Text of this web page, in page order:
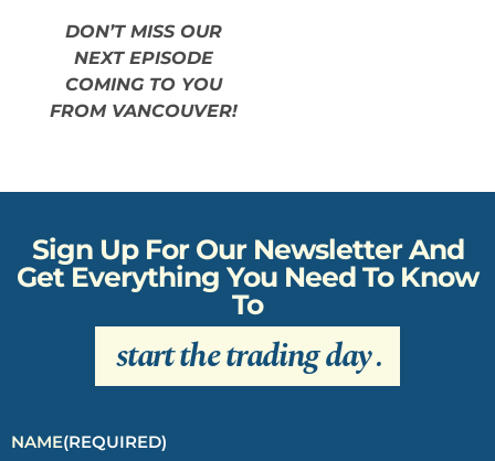
DON’T MISS OUR
NEXT EPISODE
COMING TO YOU
FROM VANCOUVER!
Sign Up For Our Newsletter And
Get Everything You Need To Know
To
start the trading day.
NAME(REQUIRED)